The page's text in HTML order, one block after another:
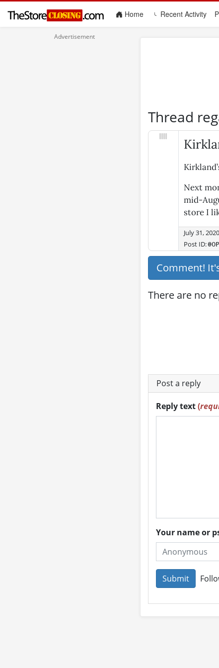
Home(current)Recent Activity
Thread
Next
mid-
store I
July 31, 2020
Post ID:
Comment!
There are no
Post a reply
Reply text(
Your name or